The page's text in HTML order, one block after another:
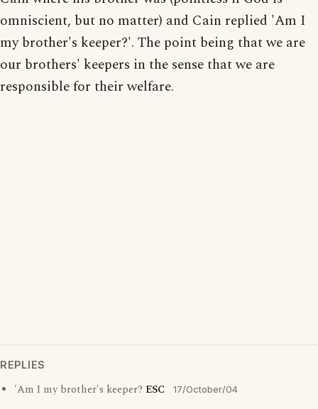
omniscient, but no matter) and Cain replied 'Am I
my brother's keeper?'. The point being that we are
our brothers' keepers in the sense that we are
responsible for their welfare.
REPLIES
'Am I my brother's keeper? ESC 17/October/04